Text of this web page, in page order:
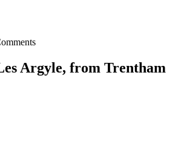
Argyle, from Trentham